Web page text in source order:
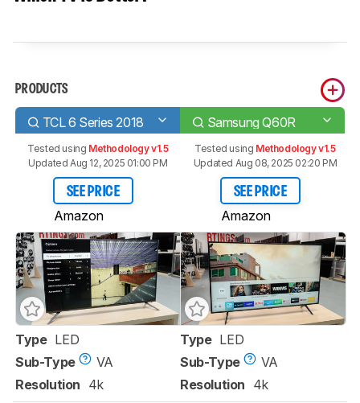
PRODUCTS
TCL 6 Series 2018 Samsung Q60R
Tested using Methodology v1.5
Updated Aug 12, 2025 01:00 PM
SEE PRICE
Amazon
Tested using Methodology v1.5
Updated Aug 08, 2025 02:20 PM
SEE PRICE
Amazon
Type LED
Sub-Type
VA
Resolution 4k
Type LED
Sub-Type
VA
Resolution 4k